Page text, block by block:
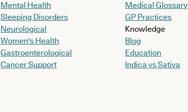
Mental Health
Sleeping Disorders
Neurological
Women's Health
Gastroenterological
Cancer Support
Medical Glossary
GP Practices
Knowledge
Blog
Education
Indica vs Sativa